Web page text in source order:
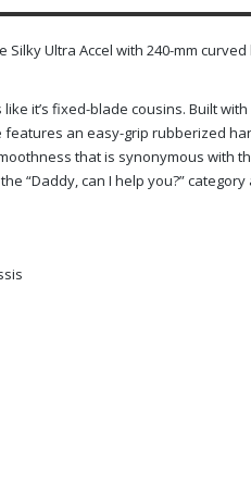
Ultra Accel with 240-mm
it’s fixed-blade cousins. Built
features an easy-grip rubberized
that is synonymous with
“Daddy, can I help you?”